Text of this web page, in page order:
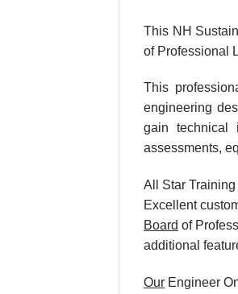
This NH
of Professional
This
engineering
gain technical
assessments,
All Star
Excellent
Board of
additional
Our Engineer